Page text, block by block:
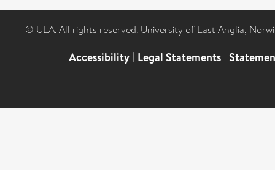
© UEA. All rights reserved. University of East Anglia,
Accessibility | Legal Statements |